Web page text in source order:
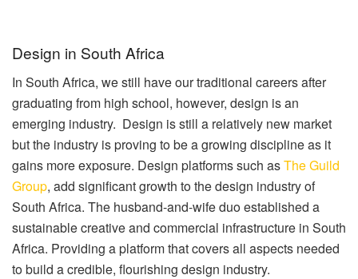
Design in South Africa
In South Africa, we still have our traditional careers after
graduating from high school, however, design is an
emerging industry. Design is still a relatively new market
but the industry is proving to be a growing discipline as it
gains more exposure. Design platforms such asThe Guild
Group, add significant growth to the design industry of
South Africa. The husband-and-wife duo established a
sustainable creative and commercial infrastructure in South
Africa. Providing a platform that covers all aspects needed
to build a credible, flourishing design industry.